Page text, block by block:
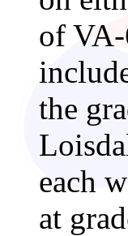
of
the
each
at